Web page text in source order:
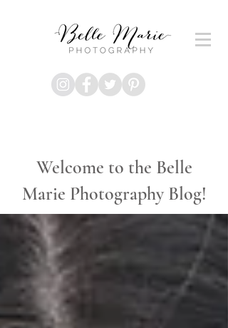
Welcome to the Belle
Marie Photography Blog!